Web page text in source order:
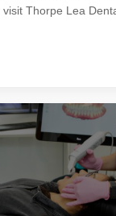
Thorpe Lea